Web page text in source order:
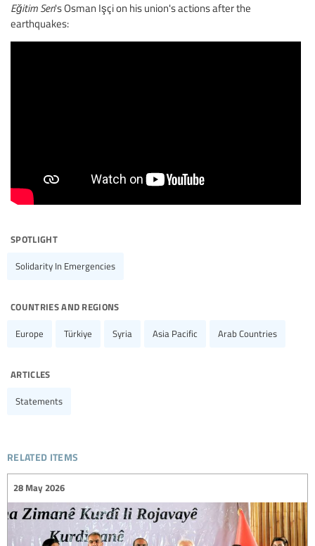
Eğitim Sen's Osman Işçi on his union's actions after the
earthquakes:
spotlight
Solidarity In Emergencies
countries and regions
Europe Türkiye Syria Asia Pacific Arab Countries
articles
Statements
related items
28 May 2026